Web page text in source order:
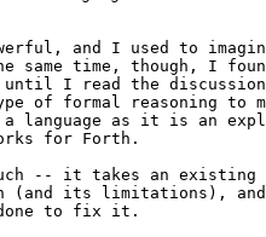
and I used to
time, though, I
I read the
of formal reasoning to
language as it is an
for Forth.
-- it takes an existing
(and its limitations),
done to fix it.